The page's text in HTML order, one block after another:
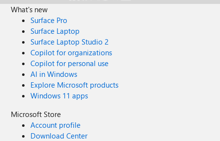
What's new
Surface Pro
Surface Laptop
Surface Laptop Studio 2
Copilot for organizations
Copilot for personal use
AI in Windows
Explore Microsoft products
Windows 11 apps
Microsoft Store
Account profile
Download Center